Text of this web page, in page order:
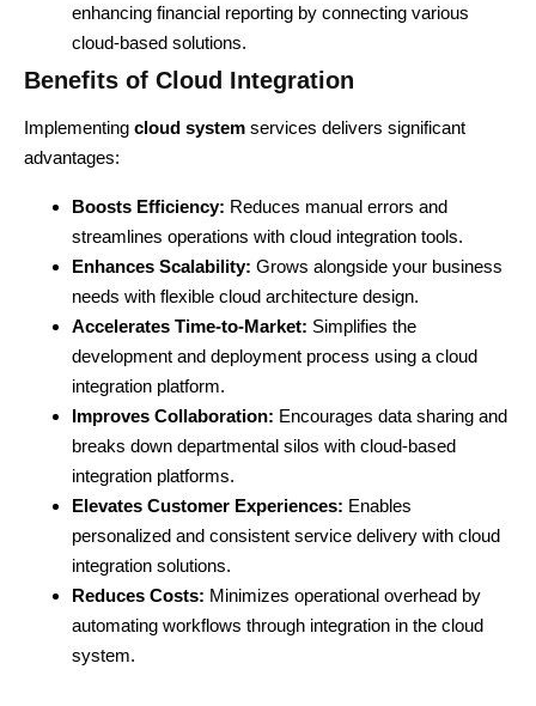
enhancing financial reporting by connecting various
cloud-based solutions.
Benefits of Cloud Integration
Implementing cloud system services delivers significant
advantages:
Boosts Efficiency: Reduces manual errors and
streamlines operations with cloud integration tools.
Enhances Scalability: Grows alongside your business
needs with flexible cloud architecture design.
Accelerates Time-to-Market: Simplifies the
development and deployment process using a cloud
integration platform.
Improves Collaboration: Encourages data sharing and
breaks down departmental silos with cloud-based
integration platforms.
Elevates Customer Experiences: Enables
personalized and consistent service delivery with cloud
integration solutions.
Reduces Costs: Minimizes operational overhead by
automating workflows through integration in the cloud
system.